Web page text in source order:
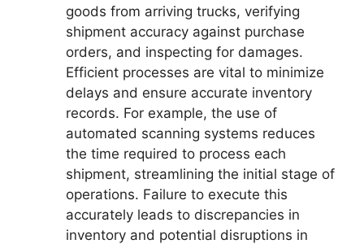
goods from arriving trucks, verifying
shipment accuracy against purchase
orders, and inspecting for damages.
Efficient processes are vital to minimize
delays and ensure accurate inventory
records. For example, the use of
automated scanning systems reduces
the time required to process each
shipment, streamlining the initial stage of
operations. Failure to execute this
accurately leads to discrepancies in
inventory and potential disruptions in